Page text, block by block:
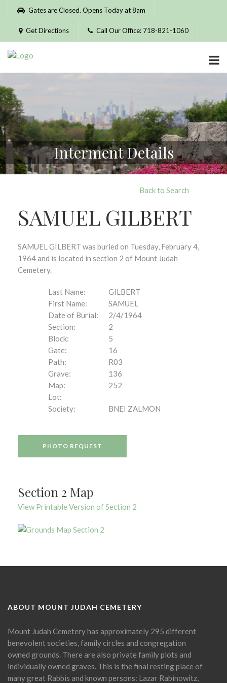
Please
website
includes
accessibility
system.
Gates are Closed. Opens Today at 8am
Get Directions Call Our Office: 718-821-1060
Interment Details
Back to Search
SAMUEL GILBERT
SAMUEL GILBERT was buried on Tuesday, February 4,
1964 and is located in section 2 of Mount Judah
Cemetery.
Last Name:
GILBERT
First Name:
SAMUEL
Date of Burial:
2/4/1964
Section:
2
Block:
5
Gate:
16
Path:
R03
Grave:
136
Map:
252
Lot:
Society:
BNEI ZALMON
PHOTO REQUEST
Section 2 Map
View Printable Version of Section 2
ABOUT MOUNT JUDAH CEMETERY
Mount Judah Cemetery has approximately 295 different
benevolent societies, family circles and congregation
owned grounds. There are also private family plots and
individually owned graves. This is the final resting place of
many great Rabbis and known persons: Lazar Rabinowitz,